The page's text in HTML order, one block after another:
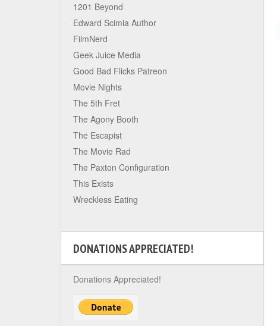
1201 Beyond
Edward Scimia Author
FilmNerd
Geek Juice Media
Good Bad Flicks Patreon
Movie Nights
The 5th Fret
The Agony Booth
The Escapist
The Movie Rad
The Paxton Configuration
This Exists
Wreckless Eating
DONATIONS APPRECIATED!
Donations Appreciated!